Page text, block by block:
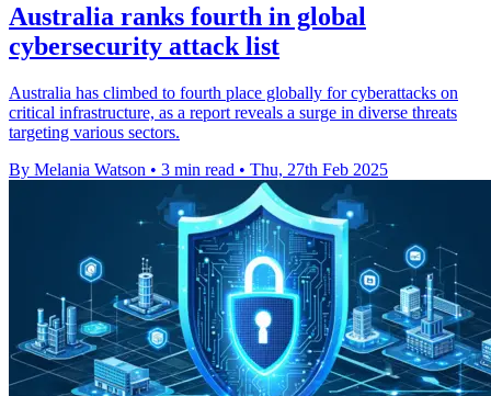
Australia ranks fourth in global
cybersecurity attack list
Australia has climbed to fourth place globally for cyberattacks on
critical infrastructure, as a report reveals a surge in diverse threats
targeting various sectors.
By Melania Watson • 3 min read • Thu, 27th Feb 2025